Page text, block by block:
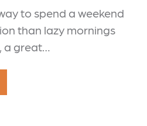
to spend a weekend
than lazy mornings
a great…